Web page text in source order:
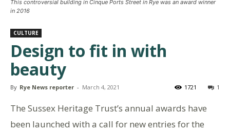
This controversial building in Cinque Ports Street in Rye was an award winner
in 2016
CULTURE
Design to fit in with
beauty
By Rye News reporter - March 4, 2021 1
1721
The Sussex Heritage Trust’s annual awards have
been launched with a call for new entries for the